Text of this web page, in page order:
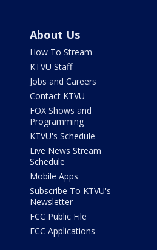
About Us
How To Stream
KTVU Staff
Jobs and Careers
Contact KTVU
FOX Shows and
Programming
KTVU's Schedule
Live News Stream
Schedule
Mobile Apps
Subscribe To KTVU's
Newsletter
FCC Public File
FCC Applications